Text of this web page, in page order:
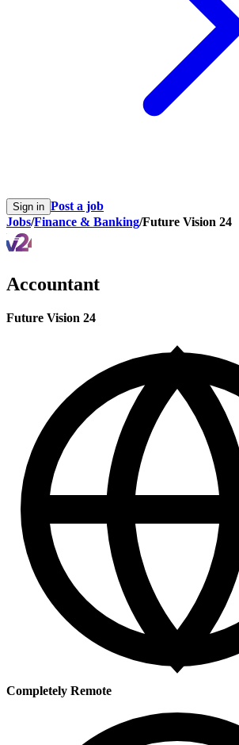
Sign in Post a job
Jobs/Finance & Banking/Future Vision 24
Accountant
Future Vision 24
Completely Remote